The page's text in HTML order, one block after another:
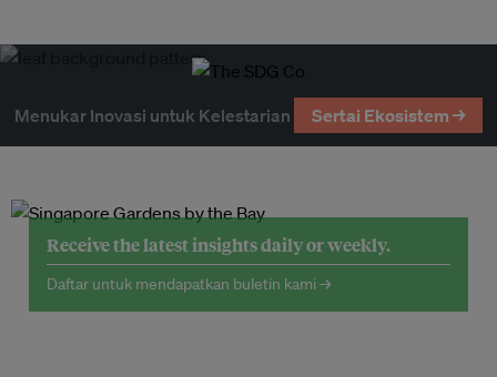
Menukar Inovasi untuk Kelestarian Sertai Ekosistem →
Receive the latest insights daily or weekly.
Daftar untuk mendapatkan buletin kami →